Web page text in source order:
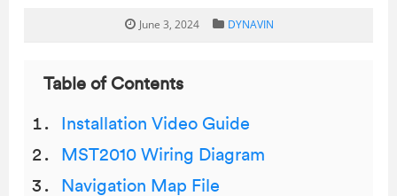
June 3, 2024 DYNAVIN
Table of Contents
Installation Video Guide
MST2010 Wiring Diagram
Navigation Map File